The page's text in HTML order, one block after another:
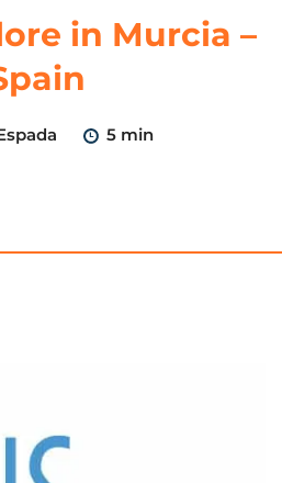
in Murcia –
5 min